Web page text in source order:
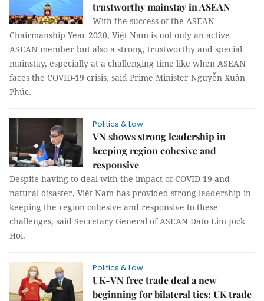
trustworthy mainstay in ASEAN
With the success of the ASEAN
Chairmanship Year 2020, Việt Nam is not only an active
ASEAN member but also a strong, trustworthy and special
mainstay, especially at a challenging time like when ASEAN
faces the COVID-19 crisis, said Prime Minister Nguyễn Xuân
Phúc.
Politics & Law
VN shows strong leadership in
keeping region cohesive and
responsive
Despite having to deal with the impact of COVID-19 and
natural disaster, Việt Nam has provided strong leadership in
keeping the region cohesive and responsive to these
challenges, said Secretary General of ASEAN Dato Lim Jock
Hoi.
Politics & Law
UK-VN free trade deal a new
beginning for bilateral ties: UK trade